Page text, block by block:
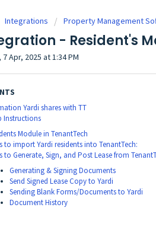
Integrations Property Management
- Resident's
Apr, 2025 at 1:34 PM
Yardi shares with TT
Instructions
Module in TenantTech
to import Yardi residents into TenantTech:
to Generate, Sign, and Post Lease from
Generating & Signing Documents
Send Signed Lease Copy to Yardi
Sending Blank Forms/Documents to Yardi
Document History